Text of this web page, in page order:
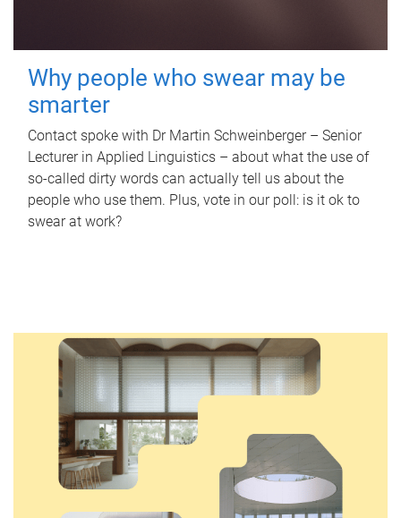
Why people who swear may be
smarter
Contact spoke with Dr Martin Schweinberger – Senior
Lecturer in Applied Linguistics – about what the use of
so-called dirty words can actually tell us about the
people who use them. Plus, vote in our poll: is it ok to
swear at work?